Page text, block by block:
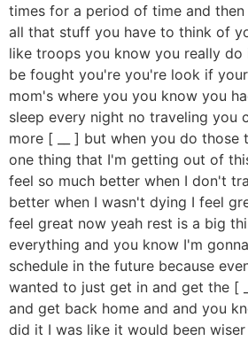
times for a period of time and
all that stuff you have to think of
like troops you know you really
be fought you're you're look if
mom's where you you know you
sleep every night no traveling you
more [ __ ] but when you do those
one thing that I'm getting out of
feel so much better when I don't
better when I wasn't dying I feel
feel great now yeah rest is a big
everything and you know I'm
schedule in the future because
wanted to just get in and get the [
and get back home and and you
did it I was like it would been